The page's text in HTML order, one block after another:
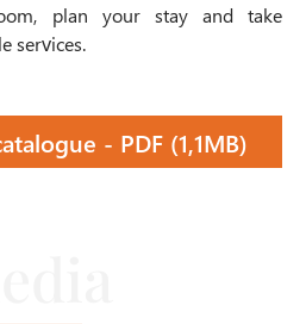
plan your stay and take
services.
- PDF (1,1MB)